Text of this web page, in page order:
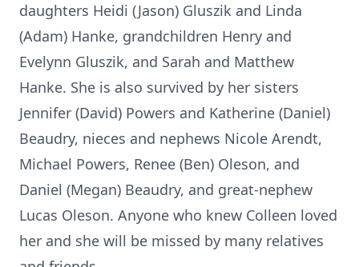
daughters Heidi (Jason) Gluszik and Linda
(Adam) Hanke, grandchildren Henry and
Evelynn Gluszik, and Sarah and Matthew
Hanke. She is also survived by her sisters
Jennifer (David) Powers and Katherine (Daniel)
Beaudry, nieces and nephews Nicole Arendt,
Michael Powers, Renee (Ben) Oleson, and
Daniel (Megan) Beaudry, and great-nephew
Lucas Oleson. Anyone who knew Colleen loved
her and she will be missed by many relatives